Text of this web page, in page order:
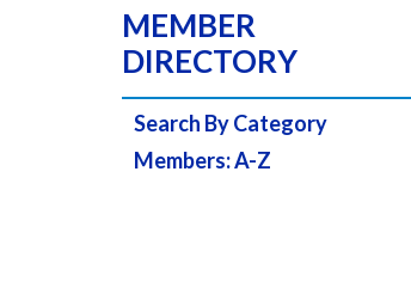
MEMBER
DIRECTORY
Search By Category
Members: A-Z